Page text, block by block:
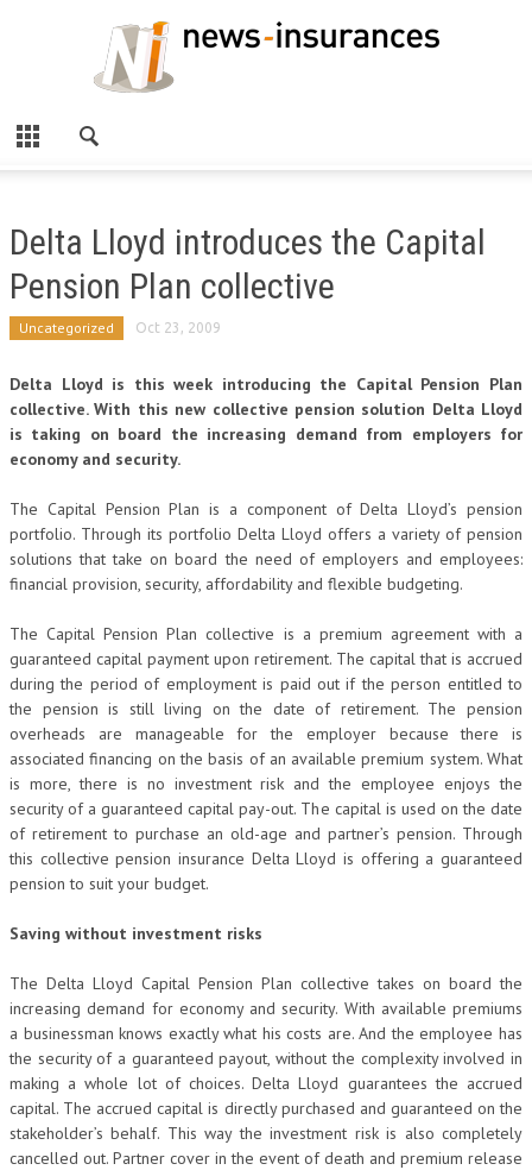
Delta Lloyd introduces the Capital
Pension Plan collective
Uncategorized Oct 23, 2009
Delta Lloyd is this week introducing the Capital Pension Plan
collective. With this new collective pension solution Delta Lloyd
is taking on board the increasing demand from employers for
economy and security.
The Capital Pension Plan is a component of Delta Lloyd’s pension
portfolio. Through its portfolio Delta Lloyd offers a variety of pension
solutions that take on board the need of employers and employees:
financial provision, security, affordability and flexible budgeting.
The Capital Pension Plan collective is a premium agreement with a
guaranteed capital payment upon retirement. The capital that is accrued
during the period of employment is paid out if the person entitled to
the pension is still living on the date of retirement. The pension
overheads are manageable for the employer because there is
associated financing on the basis of an available premium system. What
is more, there is no investment risk and the employee enjoys the
security of a guaranteed capital pay-out. The capital is used on the date
of retirement to purchase an old-age and partner’s pension. Through
this collective pension insurance Delta Lloyd is offering a guaranteed
pension to suit your budget.
Saving without investment risks
The Delta Lloyd Capital Pension Plan collective takes on board the
increasing demand for economy and security. With available premiums
a businessman knows exactly what his costs are. And the employee has
the security of a guaranteed payout, without the complexity involved in
making a whole lot of choices. Delta Lloyd guarantees the accrued
capital. The accrued capital is directly purchased and guaranteed on the
stakeholder’s behalf. This way the investment risk is also completely
cancelled out. Partner cover in the event of death and premium release